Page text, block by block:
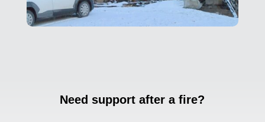
Need support after a fire?